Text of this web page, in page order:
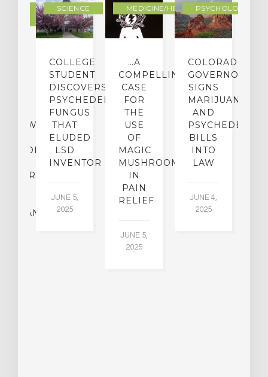
SCIENCE
COLLEGE
STUDENT
DISCOVERS
PSYCHEDELIC
FUNGUS
THAT
ELUDED
LSD
INVENTOR
JUNE 5,
2025
MEDICINE/HEALING
…A
COMPELLING
CASE
FOR
THE
USE
OF
MAGIC
MUSHROOMS
IN
PAIN
RELIEF
JUNE 5,
2025
PSYCHOLOGY
COLORADO
GOVERNOR
SIGNS
MARIJUANA
AND
PSYCHEDELICS
BILLS
INTO
LAW
JUNE 4,
2025